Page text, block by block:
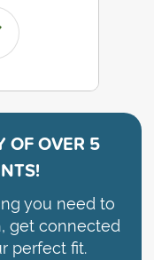
OFOVER 5
you need to
get connected
perfect fit.